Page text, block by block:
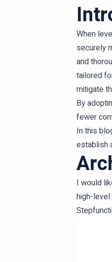
When
securely
and
tailored
mitigate
By
fewer
In this
establish
I would
high-